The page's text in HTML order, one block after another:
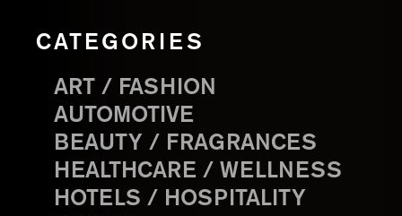
CATEGORIES
ART / FASHION
AUTOMOTIVE
BEAUTY / FRAGRANCES
HEALTHCARE / WELLNESS
HOTELS / HOSPITALITY